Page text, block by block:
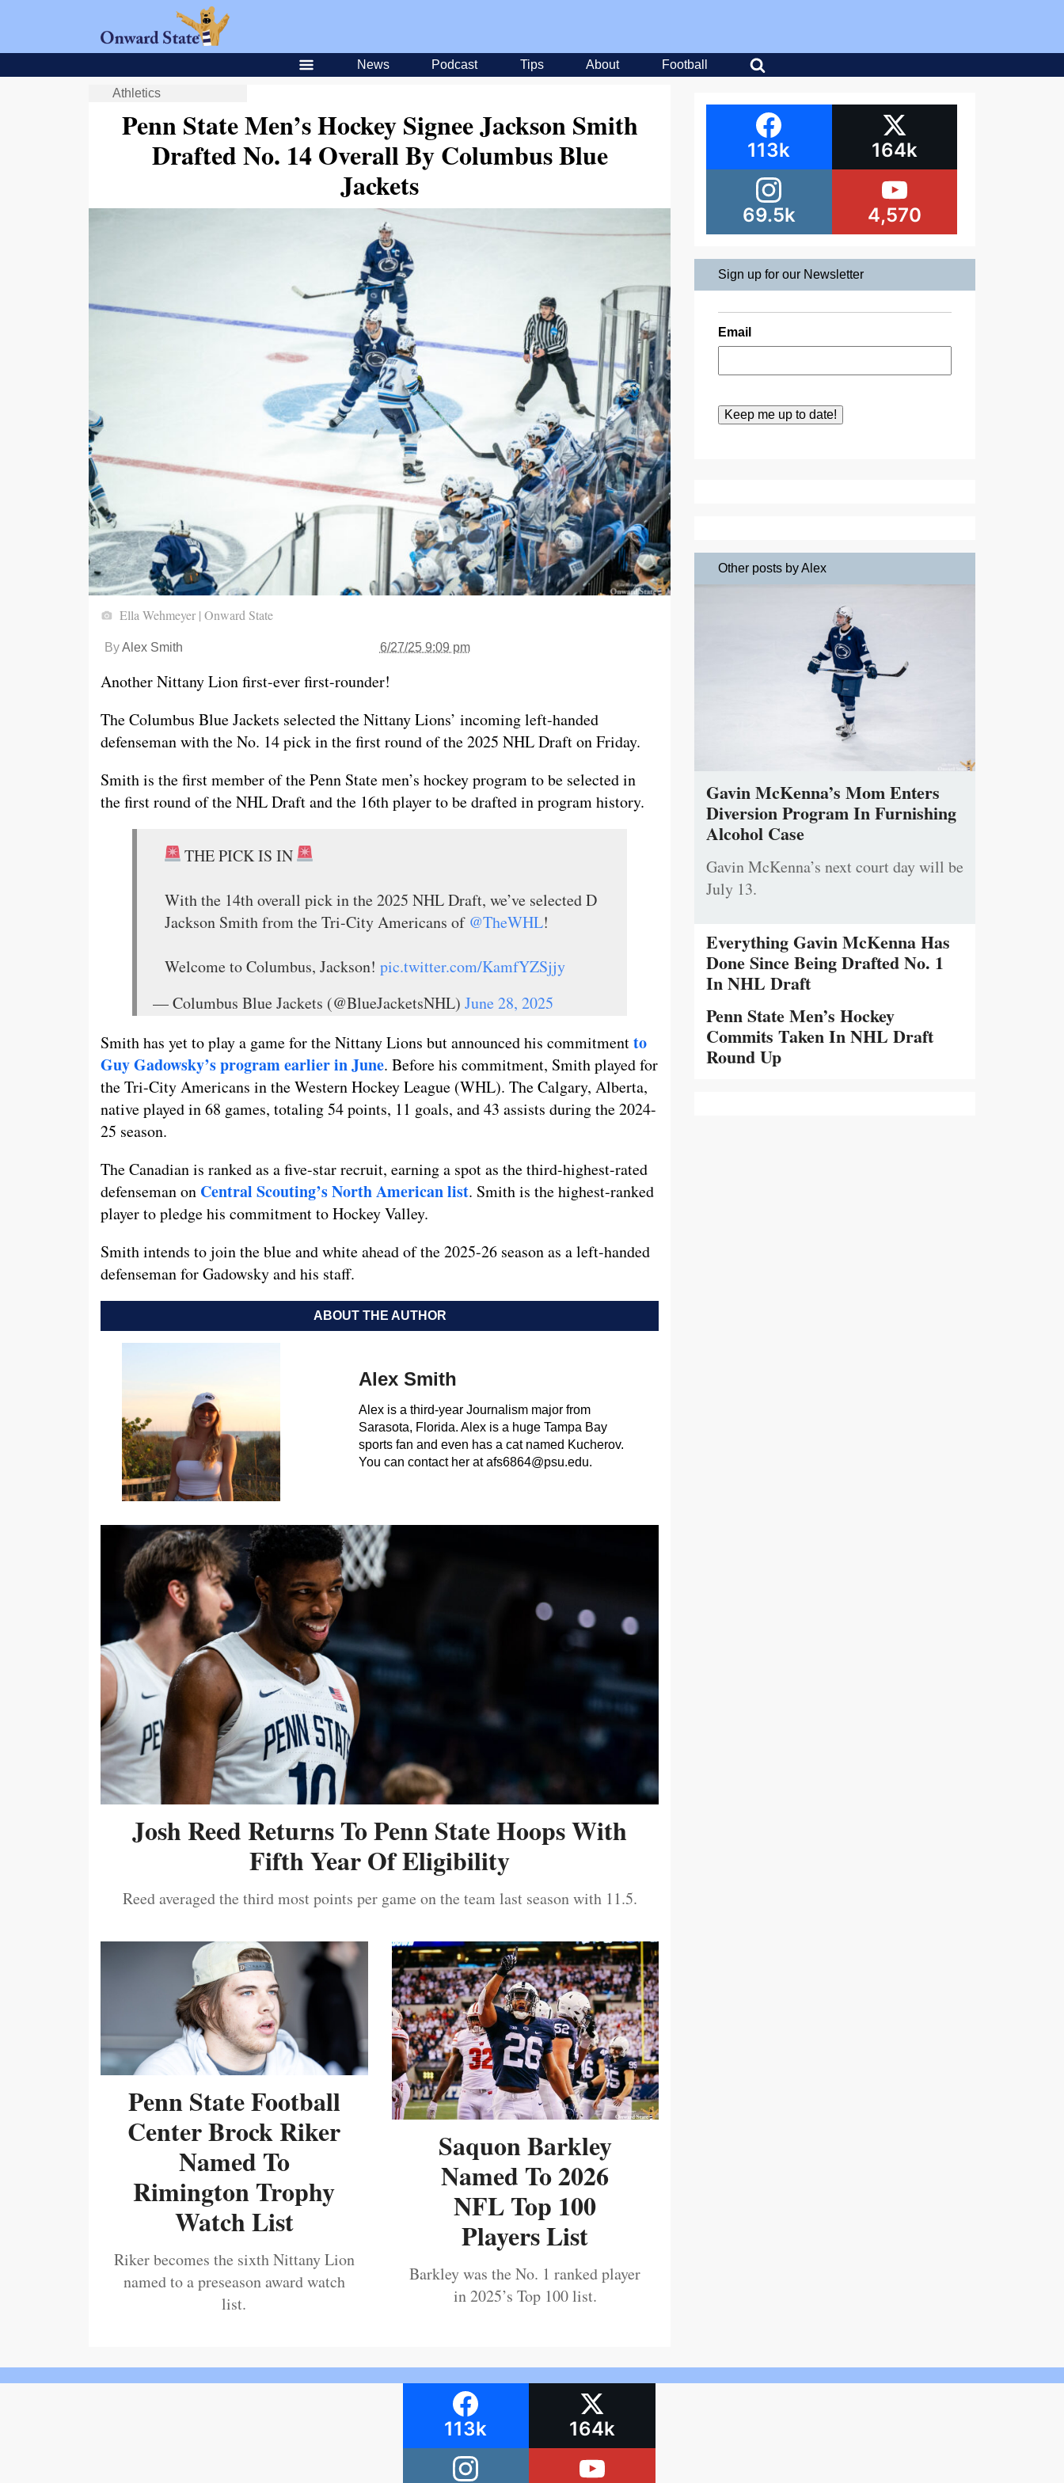
News Podcast Tips About Football
Athletics
Penn State Men’s Hockey Signee Jackson Smith
Drafted No. 14 Overall By Columbus Blue
Jackets
Ella Wehmeyer | Onward State
ByAlex Smith 6/27/25 9:09 pm
Another Nittany Lion first-ever first-rounder!
The Columbus Blue Jackets selected the Nittany Lions’ incoming left-handed
defenseman with the No. 14 pick in the first round of the 2025 NHL Draft on Friday.
Smith is the first member of the Penn State men’s hockey program to be selected in
the first round of the NHL Draft and the 16th player to be drafted in program history.
THE PICK IS IN
With the 14th overall pick in the 2025 NHL Draft, we’ve selected D
Jackson Smith from the Tri-City Americans of @TheWHL!
Welcome to Columbus, Jackson! pic.twitter.com/KamfYZSjjy
— Columbus Blue Jackets (@BlueJacketsNHL) June 28, 2025
Smith has yet to play a game for the Nittany Lions but announced his commitmentto
Guy Gadowsky’s program earlier in June. Before his commitment, Smith played for
the Tri-City Americans in the Western Hockey League (WHL). The Calgary, Alberta,
native played in 68 games, totaling 54 points, 11 goals, and 43 assists during the 2024-
25 season.
The Canadian is ranked as a five-star recruit, earning a spot as the third-highest-rated
defenseman on Central Scouting’s North American list. Smith is the highest-ranked
player to pledge his commitment to Hockey Valley.
Smith intends to join the blue and white ahead of the 2025-26 season as a left-handed
defenseman for Gadowsky and his staff.
ABOUT THE AUTHOR
Alex Smith
Alex is a third-year Journalism major from
Sarasota, Florida. Alex is a huge Tampa Bay
sports fan and even has a cat named Kucherov.
You can contact her atafs6864@psu.edu.
Josh Reed Returns To Penn State Hoops With
Fifth Year Of Eligibility
Reed averaged the third most points per game on the team last season with 11.5.
Penn State Football
Center Brock Riker
Named To
Rimington Trophy
Watch List
Riker becomes the sixth Nittany Lion
named to a preseason award watch
list.
Saquon Barkley
Named To 2026
NFL Top 100
Players List
Barkley was the No. 1 ranked player
in 2025’s Top 100 list.
113k 164k
69.5k 4,570
Sign up for our Newsletter
Email
Other posts by Alex
Gavin McKenna’s Mom Enters
Diversion Program In Furnishing
Alcohol Case
Gavin McKenna’s next court day will be
July 13.
Everything Gavin McKenna Has
Done Since Being Drafted No. 1
In NHL Draft
Penn State Men’s Hockey
Commits Taken In NHL Draft
Round Up
113k 164k